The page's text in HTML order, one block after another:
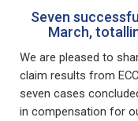
Seven
March,
We are pleased to
claim results from
seven cases
in compensation for